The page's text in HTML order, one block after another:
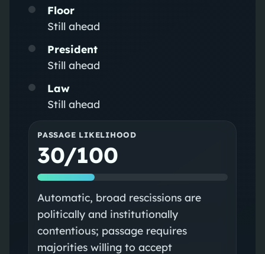
Floor
Still ahead
President
Still ahead
Law
Still ahead
PASSAGE LIKELIHOOD
30/100
Automatic, broad rescissions are
politically and institutionally
contentious; passage requires
majorities willing to accept